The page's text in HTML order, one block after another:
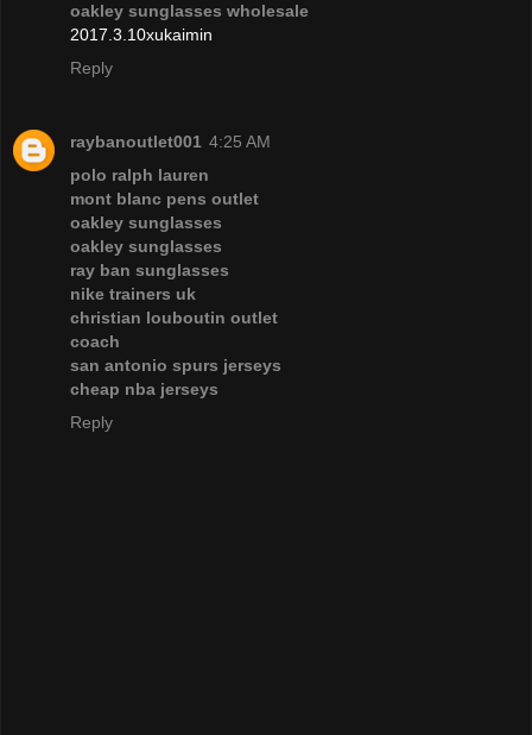
oakley sunglasses wholesale
2017.3.10xukaimin
Reply
raybanoutlet001 4:25 AM
polo ralph lauren
mont blanc pens outlet
oakley sunglasses
oakley sunglasses
ray ban sunglasses
nike trainers uk
christian louboutin outlet
coach
san antonio spurs jerseys
cheap nba jerseys
Reply